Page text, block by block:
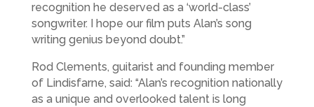
recognition he deserved as a ‘world-class’
songwriter. I hope our film puts Alan’s song
writing genius beyond doubt.”
Rod Clements, guitarist and founding member
of Lindisfarne, said: “Alan’s recognition nationally
as a unique and overlooked talent is long